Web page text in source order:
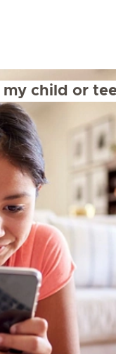
child or